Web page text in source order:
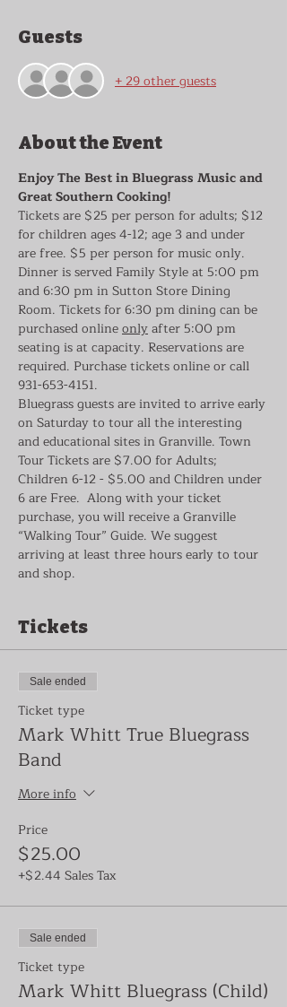
Guests
+ 29 other guests
About the Event
Enjoy The Best in Bluegrass Music and
Great Southern Cooking!
Tickets are $25 per person for adults; $12
for children ages 4-12; age 3 and under
are free. $5 per person for music only.
Dinner is served Family Style at 5:00 pm
and 6:30 pm in Sutton Store Dining
Room. Tickets for 6:30 pm dining can be
purchased online only after 5:00 pm
seating is at capacity. Reservations are
required. Purchase tickets online or call
931-653-4151.
Bluegrass guests are invited to arrive early
on Saturday to tour all the interesting
and educational sites in Granville. Town
Tour Tickets are $7.00 for Adults;
Children 6-12 - $5.00 and Children under
6 are Free.  Along with your ticket
purchase, you will receive a Granville
“Walking Tour” Guide. We suggest
arriving at least three hours early to tour
and shop.
Tickets
Sale ended
Ticket type
Mark Whitt True Bluegrass
Band
More info
Price
$25.00
+$2.44 Sales Tax
Sale ended
Ticket type
Mark Whitt Bluegrass (Child)